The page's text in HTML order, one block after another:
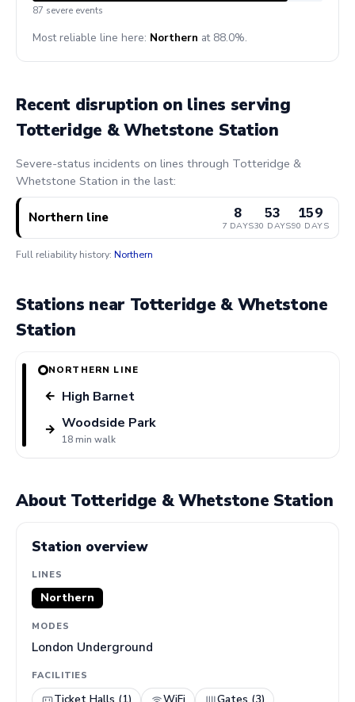
87 severe events
Most reliable line here: Northern at 88.0%.
Recent disruption on lines serving
Totteridge & Whetstone Station
Severe-status incidents on lines through Totteridge &
Whetstone Station in the last:
Northern line 8
7 DAYS
53
30 DAYS
159
90 DAYS
Full reliability history: Northern
Stations near Totteridge & Whetstone
Station
NORTHERN LINE
← High Barnet
Woodside Park
18 min walk
→
About Totteridge & Whetstone Station
Station overview
LINES
Northern
MODES
London Underground
FACILITIES